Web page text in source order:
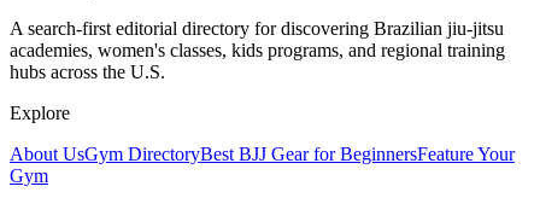
A search-first editorial directory for discovering Brazilian jiu-jitsu
academies, women's classes, kids programs, and regional training
hubs across the U.S.
Explore
About UsGym DirectoryBest BJJ Gear for BeginnersFeature Your
Gym